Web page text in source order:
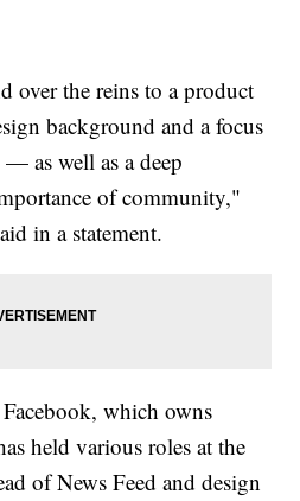
over the reins to a product
background and a focus
as well as a deep
of community,"
in a statement.
which owns
held various roles at the
of News Feed and design